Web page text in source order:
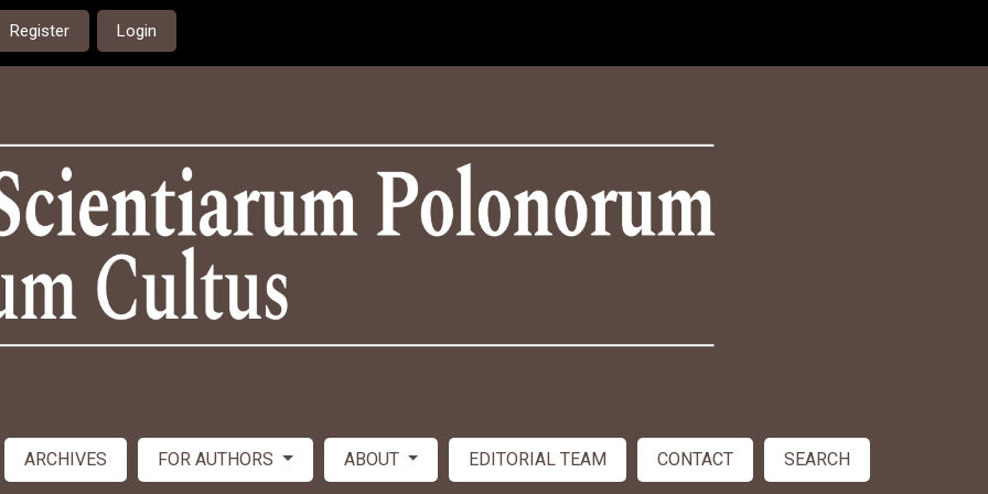
Register Login
ARCHIVES FOR AUTHORS ABOUT EDITORIAL TEAM CONTACT SEARCH